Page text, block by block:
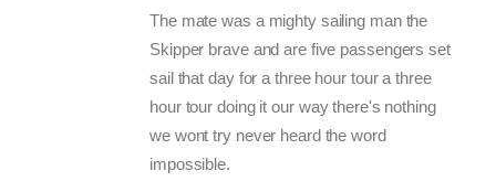
The mate was a mighty sailing man the
Skipper brave and are five passengers set
sail that day for a three hour tour a three
hour tour doing it our way there's nothing
we wont try never heard the word
impossible.